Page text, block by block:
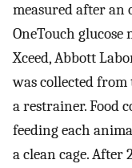
measured after an
OneTouch
Xceed, Abbott
was collected
a restrainer. Food
feeding each
a clean cage. After